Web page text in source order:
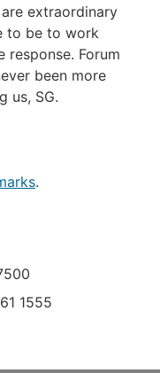
extraordinary
to be to work
Forum
been more
us, SG.
.
1555